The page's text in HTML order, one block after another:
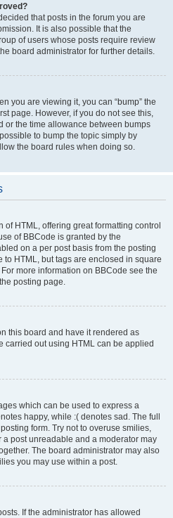
that posts in the forum you are
It is also possible that the
of users whose posts require review
board administrator for further details.
you are viewing it, you can “bump” the
page. However, if you do not see this,
or the time allowance between bumps
to bump the topic simply by
the board rules when doing so.
HTML, offering great formatting control
of BBCode is granted by the
on a per post basis from the posting
to HTML, but tags are enclosed in square
more information on BBCode see the
posting page.
this board and have it rendered as
carried out using HTML can be applied
which can be used to express a
happy, while :( denotes sad. The full
form. Try not to overuse smilies,
a post unreadable and a moderator may
The board administrator may also
you may use within a post.
If the administrator has allowed